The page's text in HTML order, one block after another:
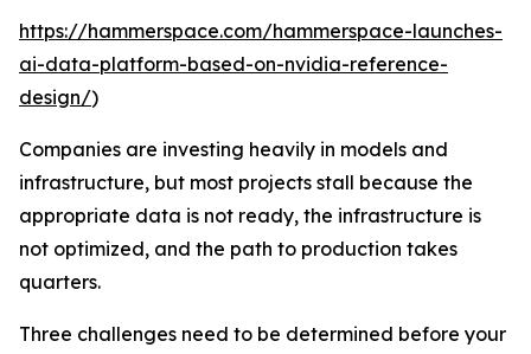
https://hammerspace.com/hammerspace-launches-
ai-data-platform-based-on-nvidia-reference-
design/)
Companies are investing heavily in models and
infrastructure, but most projects stall because the
appropriate data is not ready, the infrastructure is
not optimized, and the path to production takes
quarters.
Three challenges need to be determined before your